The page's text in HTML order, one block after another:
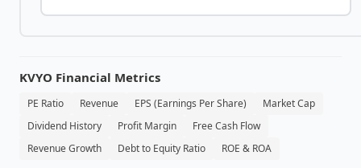
KVYO Financial Metrics
PE Ratio Revenue EPS (Earnings Per Share)
Market Cap
Dividend History
Profit Margin
Free Cash Flow
Revenue Growth
Debt to Equity Ratio ROE & ROA